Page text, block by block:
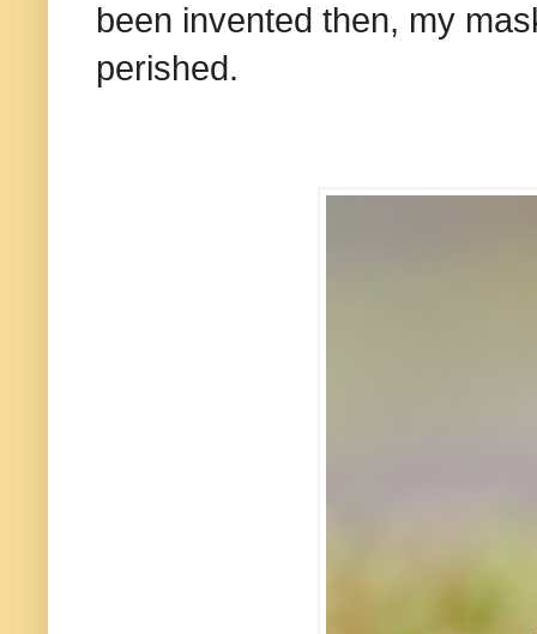
been invented then, my
perished.